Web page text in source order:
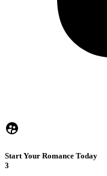
Start Your Romance Today
3